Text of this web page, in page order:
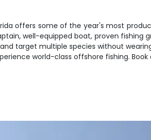
offers some of the year's most
well-equipped boat, proven fishing
target multiple species without
world-class offshore fishing. Book